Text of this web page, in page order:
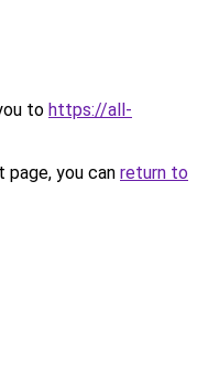
to https://all-
you can return to